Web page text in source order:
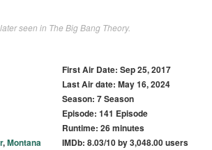
seen in The Big Bang Theory.
,Montana
First Air Date: Sep 25, 2017
Last Air date: May 16, 2024
Season: 7 Season
Episode: 141 Episode
Runtime: 26 minutes
IMDb: 8.03/10 by 3,048.00 users